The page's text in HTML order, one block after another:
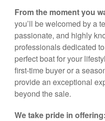
From the moment you
you’ll be welcomed by a
passionate, and highly
professionals dedicated
perfect boat for your
first-time buyer or a
provide an exceptional
beyond the sale.
We take pride in offering: